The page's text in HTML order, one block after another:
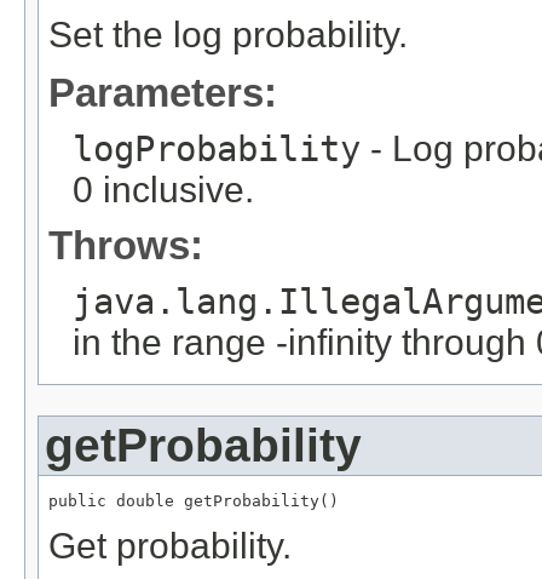
Set the log probability.
Parameters:
logProbability - Log
0 inclusive.
Throws:
in the range -infinity through
getProbability
public double getProbability()
Get probability.